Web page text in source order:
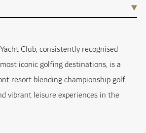
Club, consistently recognised
iconic golfing destinations, is a
resort blending championship golf,
vibrant leisure experiences in the